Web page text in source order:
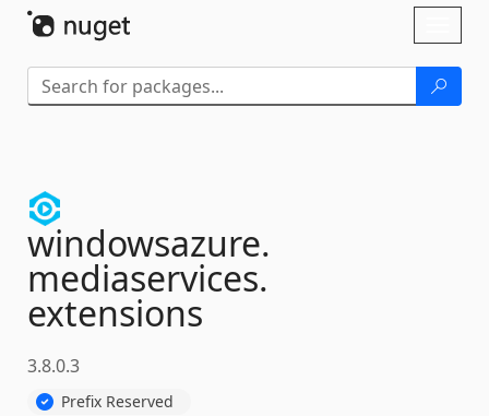
windowsazure.
mediaservices.
extensions
3.8.0.3
Prefix Reserved